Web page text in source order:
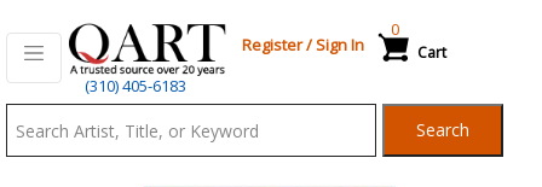
(310) 405-6183
Register/Sign In Cart
0
Search